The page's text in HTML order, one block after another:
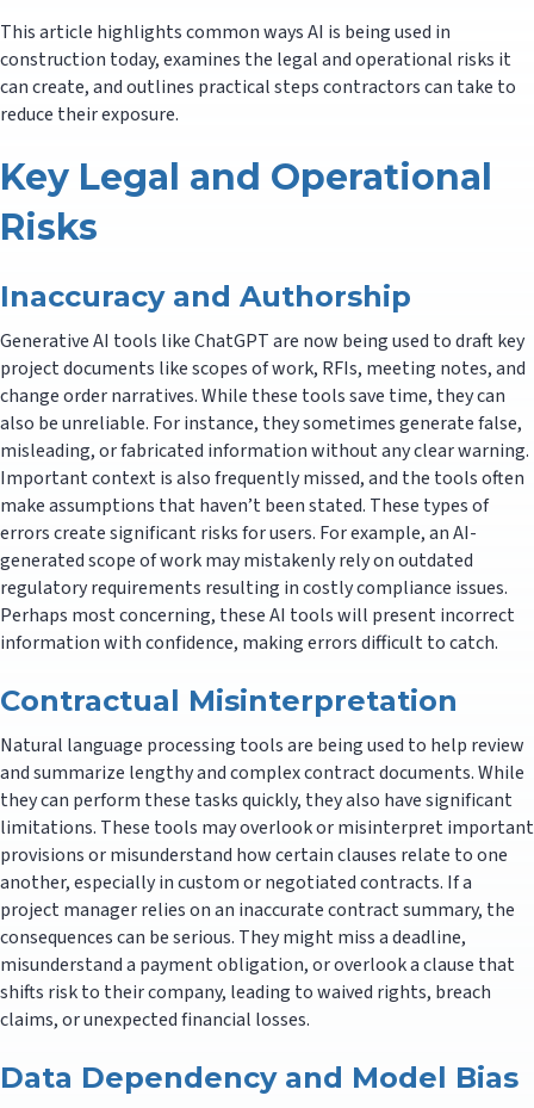
This article highlights common ways AI is being used in
construction today, examines the legal and operational risks it
can create, and outlines practical steps contractors can take to
reduce their exposure.
Key Legal and Operational
Risks
Inaccuracy and Authorship
Generative AI tools like ChatGPT are now being used to draft key
project documents like scopes of work, RFIs, meeting notes, and
change order narratives. While these tools save time, they can
also be unreliable. For instance, they sometimes generate false,
misleading, or fabricated information without any clear warning.
Important context is also frequently missed, and the tools often
make assumptions that haven’t been stated. These types of
errors create significant risks for users. For example, an AI-
generated scope of work may mistakenly rely on outdated
regulatory requirements resulting in costly compliance issues.
Perhaps most concerning, these AI tools will present incorrect
information with confidence, making errors difficult to catch.
Contractual Misinterpretation
Natural language processing tools are being used to help review
and summarize lengthy and complex contract documents. While
they can perform these tasks quickly, they also have significant
limitations. These tools may overlook or misinterpret important
provisions or misunderstand how certain clauses relate to one
another, especially in custom or negotiated contracts. If a
project manager relies on an inaccurate contract summary, the
consequences can be serious. They might miss a deadline,
misunderstand a payment obligation, or overlook a clause that
shifts risk to their company, leading to waived rights, breach
claims, or unexpected financial losses.
Data Dependency and Model Bias